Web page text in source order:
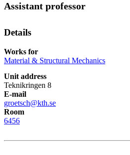
Assistant professor
Details
Works for
Material & Structural Mechanics
Unit address
Teknikringen 8
E-mail
groetsch@kth.se
Room
6456